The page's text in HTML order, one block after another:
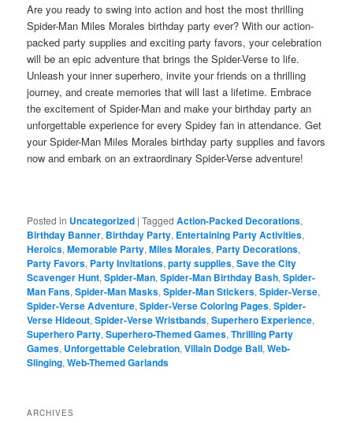
Are you ready to swing into action and host the most thrilling
Spider-Man Miles Morales birthday party ever? With our action-
packed party supplies and exciting party favors, your celebration
will be an epic adventure that brings the Spider-Verse to life.
Unleash your inner superhero, invite your friends on a thrilling
journey, and create memories that will last a lifetime. Embrace
the excitement of Spider-Man and make your birthday party an
unforgettable experience for every Spidey fan in attendance. Get
your Spider-Man Miles Morales birthday party supplies and favors
now and embark on an extraordinary Spider-Verse adventure!
Posted in Uncategorized |Tagged Action-Packed Decorations,
Birthday Banner, Birthday Party, Entertaining Party Activities,
Heroics,Memorable Party,Miles Morales, Party Decorations,
Party Favors, Party Invitations,party supplies,Save the City
Scavenger Hunt,Spider-Man,Spider-Man Birthday Bash,Spider-
Man Fans,Spider-Man Masks,Spider-Man Stickers,Spider-Verse,
Spider-Verse Adventure,Spider-Verse Coloring Pages,Spider-
Verse Hideout,Spider-Verse Wristbands,Superhero Experience,
Superhero Party,Superhero-Themed Games,Thrilling Party
Games, Unforgettable Celebration,Villain Dodge Ball,Web-
Slinging,Web-Themed Garlands
ARCHIVES